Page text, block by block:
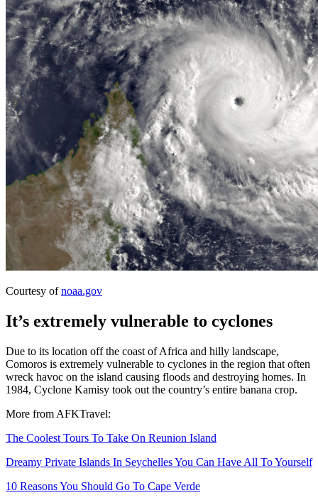
Courtesy ofnoaa.gov
It’s extremely vulnerable to cyclones
Due to its location off the coast of Africa and hilly landscape,
Comoros is extremely vulnerable to cyclones in the region that often
wreck havoc on the island causing floods and destroying homes. In
1984, Cyclone Kamisy took out the country’s entire banana crop.
More from AFKTravel:
The Coolest Tours To Take On Reunion Island
Dreamy Private Islands In Seychelles You Can Have All To Yourself
10 Reasons You Should Go To Cape Verde